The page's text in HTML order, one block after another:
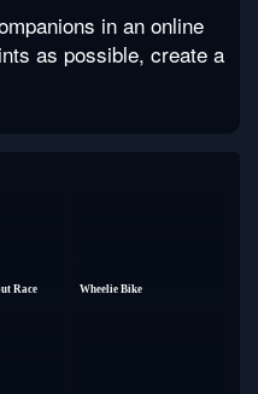
in an online
as possible, create a
Race
Wheelie Bike